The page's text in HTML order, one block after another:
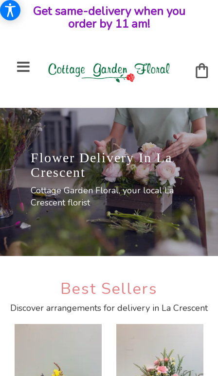
Get same-delivery when you
order by 11 am!
Flower Delivery In La
Crescent
Cottage Garden Floral, your local La
Crescent florist
Best Sellers
Discover arrangements for delivery in La Crescent